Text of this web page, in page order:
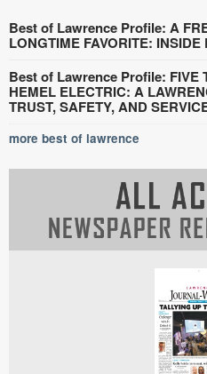
Best of Lawrence Profile: A
LONGTIME FAVORITE: INSIDE
Best of Lawrence Profile: FIVE
HEMEL ELECTRIC: A
TRUST, SAFETY, AND
more best of lawrence